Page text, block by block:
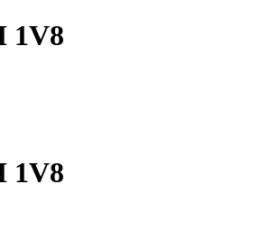
1V8
1V8